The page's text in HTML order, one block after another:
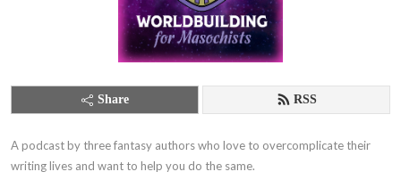
Share RSS
A podcast by three fantasy authors who love to overcomplicate their
writing lives and want to help you do the same.